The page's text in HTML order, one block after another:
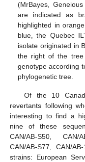
(MrBayes,
are indicated as
highlighted in
blue, the Quebec
isolate originated in
the right of the tree
genotype according
phylogenetic tree.
Of the 10
revertants following
interesting to find a
nine of these
CAN/AB-S50, CAN/
CAN/AB-S77, CAN/
strains: European